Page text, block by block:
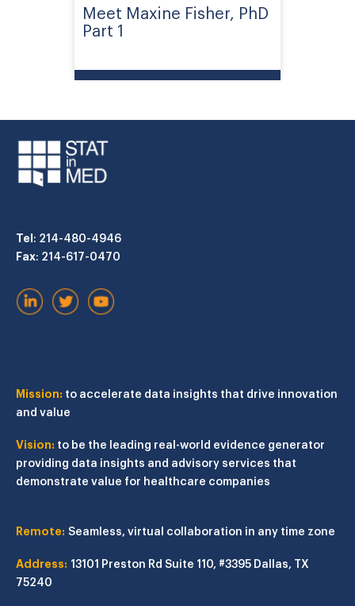
Meet Maxine Fisher, PhD
Part 1
Tel: 214-480-4946
Fax: 214-617-0470
Mission: to accelerate data insights that drive innovation
and value
Vision: to be the leading real-world evidence generator
providing data insights and advisory services that
demonstrate value for healthcare companies
Remote: Seamless, virtual collaboration in any time zone
Address: 13101 Preston Rd Suite 110, #3395 Dallas, TX
75240